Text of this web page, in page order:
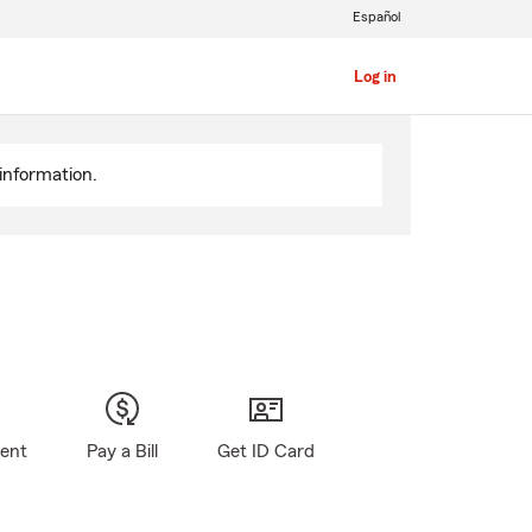
Log in
Español
Pay a Bill Get ID Card